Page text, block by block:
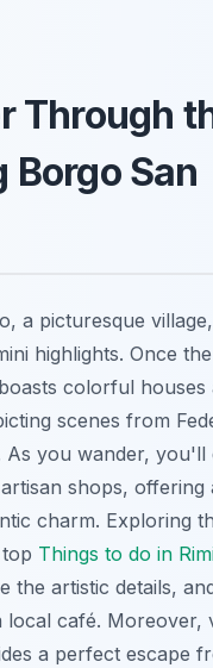
Through
Borgo San
a picturesque
highlights. Once
colorful houses
scenes from
As you wander, you'll
shops, offering
charm. Exploring
Things to do in
the artistic details,
local café. Moreover,
a perfect escape